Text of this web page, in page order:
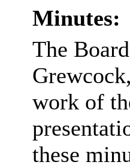
Minutes:
The
work of
these